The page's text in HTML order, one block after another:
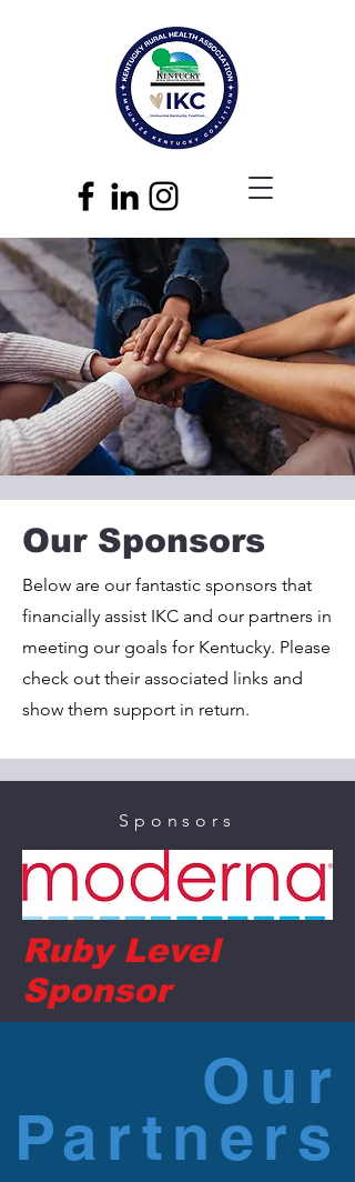
Our Sponsors
Below are our fantastic sponsors that
financially assist IKC and our partners in
meeting our goals for Kentucky. Please
check out their associated links and
show them support in return.
Sponsors
Ruby Level
Sponsor
Our
Partners